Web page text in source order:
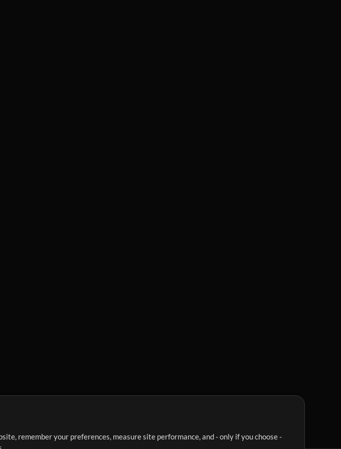
remember your preferences, measure site performance, and - only if you choose -